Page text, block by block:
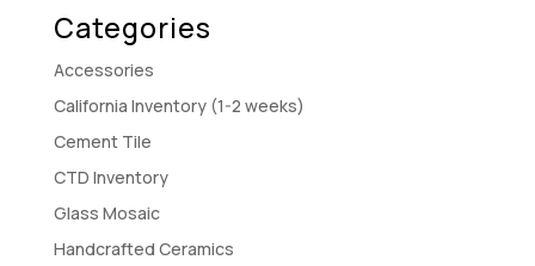
Categories
Accessories
California Inventory (1-2 weeks)
Cement Tile
CTD Inventory
Glass Mosaic
Handcrafted Ceramics